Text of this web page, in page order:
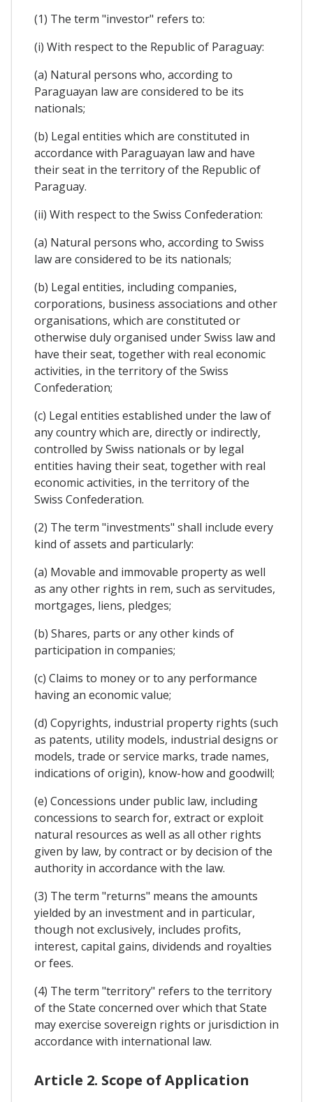
(1) The term "investor" refers to:
(i) With respect to the Republic of Paraguay:
(a) Natural persons who, according to
Paraguayan law are considered to be its
nationals;
(b) Legal entities which are constituted in
accordance with Paraguayan law and have
their seat in the territory of the Republic of
Paraguay.
(ii) With respect to the Swiss Confederation:
(a) Natural persons who, according to Swiss
law are considered to be its nationals;
(b) Legal entities, including companies,
corporations, business associations and other
organisations, which are constituted or
otherwise duly organised under Swiss law and
have their seat, together with real economic
activities, in the territory of the Swiss
Confederation;
(c) Legal entities established under the law of
any country which are, directly or indirectly,
controlled by Swiss nationals or by legal
entities having their seat, together with real
economic activities, in the territory of the
Swiss Confederation.
(2) The term "investments" shall include every
kind of assets and particularly:
(a) Movable and immovable property as well
as any other rights in rem, such as servitudes,
mortgages, liens, pledges;
(b) Shares, parts or any other kinds of
participation in companies;
(c) Claims to money or to any performance
having an economic value;
(d) Copyrights, industrial property rights (such
as patents, utility models, industrial designs or
models, trade or service marks, trade names,
indications of origin), know-how and goodwill;
(e) Concessions under public law, including
concessions to search for, extract or exploit
natural resources as well as all other rights
given by law, by contract or by decision of the
authority in accordance with the law.
(3) The term "returns" means the amounts
yielded by an investment and in particular,
though not exclusively, includes profits,
interest, capital gains, dividends and royalties
or fees.
(4) The term "territory" refers to the territory
of the State concerned over which that State
may exercise sovereign rights or jurisdiction in
accordance with international law.
Article 2. Scope of Application